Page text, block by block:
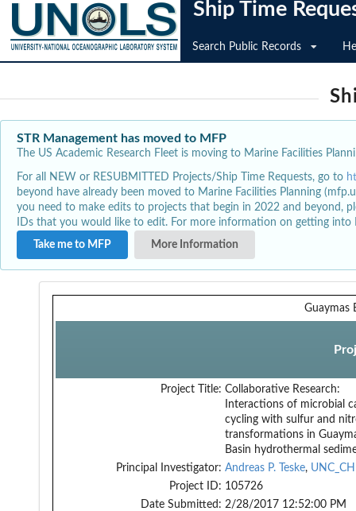
Ship Time
Search Public Records
STR Management has moved to MFP
The US Academic Research Fleet is moving to Marine Facilities
For all NEW or RESUBMITTED Projects/Ship Time Requests, go to
beyond have already been moved to Marine Facilities Planning
you need to make edits to projects that begin in 2022 and beyond,
IDs that you would like to edit. For more information on getting
Take me to MFP
More Information
Guaymas
Project Title: Collaborative Research:
Interactions of microbial
cycling with sulfur and
transformations in
Basin hydrothermal
Principal Investigator: Andreas P. Teske, UNC_CH
Project ID: 105726
Date Submitted: 2/28/2017 12:52:00 PM